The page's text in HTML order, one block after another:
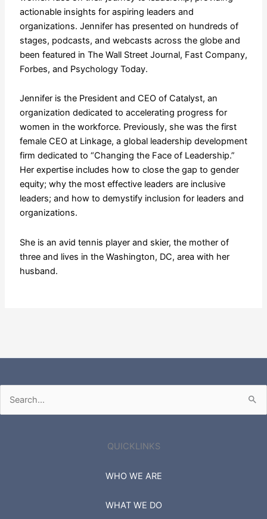
actionable insights for aspiring leaders and
organizations. Jennifer has presented on hundreds of
stages, podcasts, and webcasts across the globe and
been featured in The Wall Street Journal, Fast Company,
Forbes, and Psychology Today.
Jennifer is the President and CEO of Catalyst, an
organization dedicated to accelerating progress for
women in the workforce. Previously, she was the first
female CEO at Linkage, a global leadership development
firm dedicated to “Changing the Face of Leadership.”
Her expertise includes how to close the gap to gender
equity; why the most effective leaders are inclusive
leaders; and how to demystify inclusion for leaders and
organizations.
She is an avid tennis player and skier, the mother of
three and lives in the Washington, DC, area with her
husband.
Search
for:
QUICKLINKS
WHO WE ARE
WHAT WE DO